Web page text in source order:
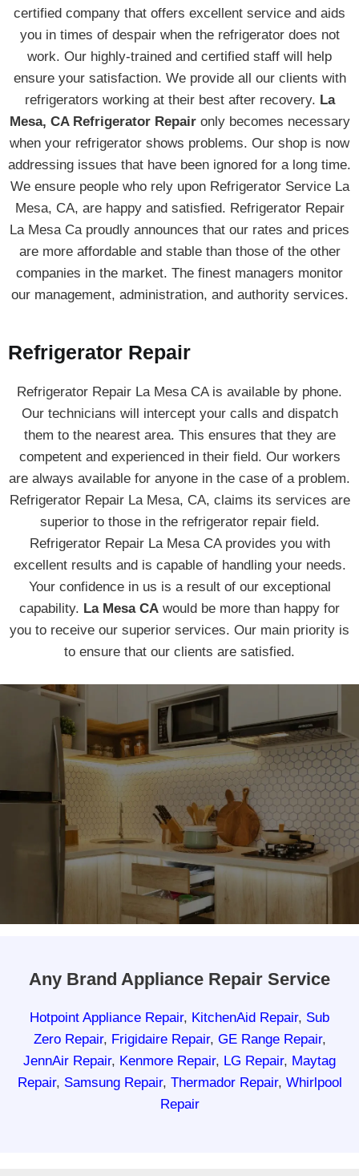
certified company that offers excellent service and aids
you in times of despair when the refrigerator does not
work. Our highly-trained and certified staff will help
ensure your satisfaction. We provide all our clients with
refrigerators working at their best after recovery. La
Mesa, CA Refrigerator Repaironly becomes necessary
when your refrigerator shows problems. Our shop is now
addressing issues that have been ignored for a long time.
We ensure people who rely upon Refrigerator Service La
Mesa, CA, are happy and satisfied. Refrigerator Repair
La Mesa Ca proudly announces that our rates and prices
are more affordable and stable than those of the other
companies in the market. The finest managers monitor
our management, administration, and authority services.
Refrigerator Repair
Refrigerator Repair La Mesa CA is available by phone.
Our technicians will intercept your calls and dispatch
them to the nearest area. This ensures that they are
competent and experienced in their field. Our workers
are always available for anyone in the case of a problem.
Refrigerator Repair La Mesa, CA, claims its services are
superior to those in the refrigerator repair field.
Refrigerator Repair La Mesa CA provides you with
excellent results and is capable of handling your needs.
Your confidence in us is a result of our exceptional
capability. La Mesa CA would be more than happy for
you to receive our superior services. Our main priority is
to ensure that our clients are satisfied.
Any Brand Appliance Repair Service
Hotpoint Appliance Repair, KitchenAid Repair, Sub
Zero Repair, Frigidaire Repair, GE Range Repair,
JennAir Repair, Kenmore Repair, LG Repair, Maytag
Repair, Samsung Repair, Thermador Repair, Whirlpool
Repair